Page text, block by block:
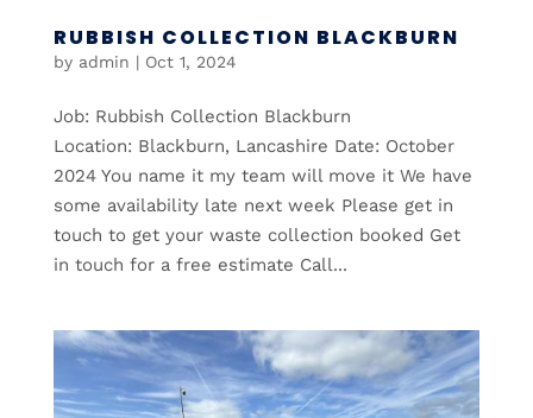
RUBBISH COLLECTION BLACKBURN
by admin | Oct 1, 2024
Job: Rubbish Collection Blackburn
Location: Blackburn, Lancashire Date: October
2024 You name it my team will move it We have
some availability late next week Please get in
touch to get your waste collection booked Get
in touch for a free estimate Call...